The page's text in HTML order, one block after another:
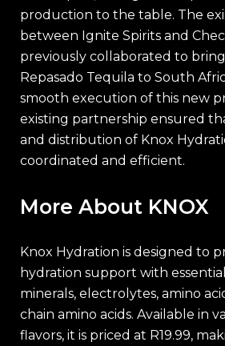
production to the table. The
between Ignite Spirits and
previously collaborated to bring
Repasado Tequila to South
smooth execution of this new
existing partnership ensured
and distribution of Knox
coordinated and efficient.
More About KNOX
Knox Hydration is designed to
hydration support with
minerals, electrolytes, amino
chain amino acids. Available in
flavors, it is priced at R19.99,